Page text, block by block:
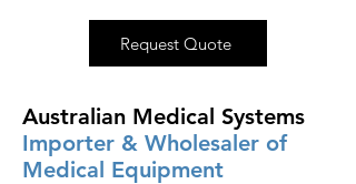
Request Quote
Australian Medical Systems
Importer & Wholesaler of
Medical Equipment